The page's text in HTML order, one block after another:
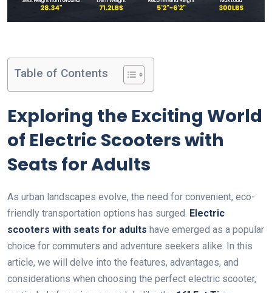
Table of Contents
Exploring the Exciting World
of Electric Scooters with
Seats for Adults
As urban landscapes evolve, the need for convenient, eco-
friendly transportation options has surged. Electric
scooters with seats for adults have emerged as a popular
choice for commuters and adventure seekers alike. In this
article, we will delve into the features, advantages, and
considerations when choosing the perfect electric scooter,